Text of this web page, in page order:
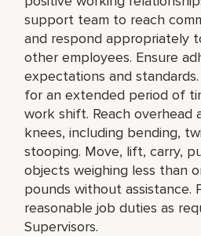
support team to reach
and respond appropriately
other employees. Ensure
expectations and
for an extended period of
work shift. Reach overhead
knees, including bending,
stooping. Move, lift, carry,
objects weighing less than
pounds without assistance.
reasonable job duties as
Supervisors.